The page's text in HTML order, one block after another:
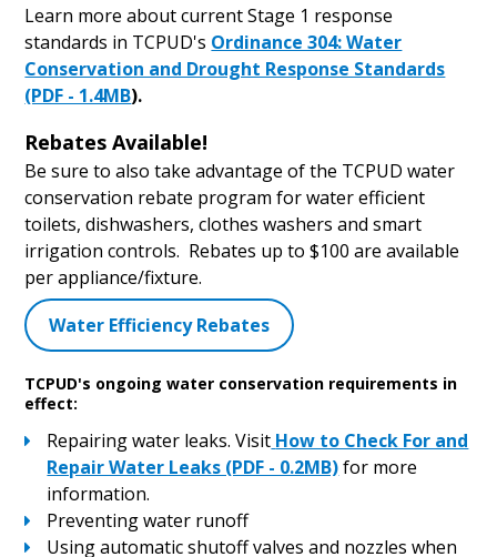
Learn more about current Stage 1 response
standards in TCPUD's Ordinance 304: Water
Conservation and Drought Response Standards
(PDF - 1.4MB).
Rebates Available!
Be sure to also take advantage of the TCPUD water
conservation rebate program for water efficient
toilets, dishwashers, clothes washers and smart
irrigation controls. Rebates up to $100 are available
per appliance/fixture.
Water Efficiency Rebates
TCPUD's ongoing water conservation requirements in
effect:
Repairing water leaks. Visit How to Check For and
Repair Water Leaks (PDF - 0.2MB)for more
information.
Preventing water runoff
Using automatic shutoff valves and nozzles when